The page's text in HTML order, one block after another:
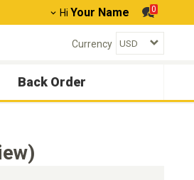
Hi Your Name 0
Currency
Back Order